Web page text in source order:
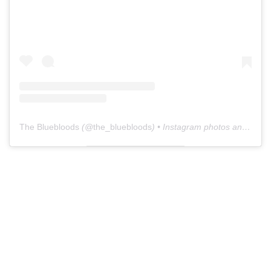
The Bluebloods (@the_bluebloods) • Instagram photos and videos